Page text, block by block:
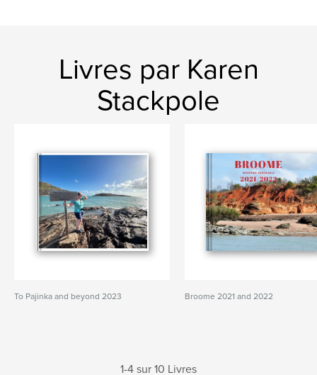
Livres par Karen
Stackpole
To Pajinka and beyond 2023 Broome 2021 and 2022
1-4 sur 10 Livres